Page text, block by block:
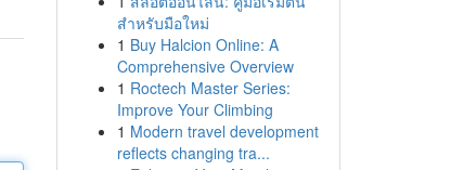
สำหรับมือใหม่
1 Buy Halcion Online: A
Comprehensive Overview
1 Roctech Master Series:
Improve Your Climbing
1 Modern travel development
reflects changing tra...